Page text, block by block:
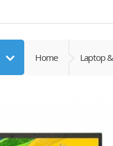
Home Laptop